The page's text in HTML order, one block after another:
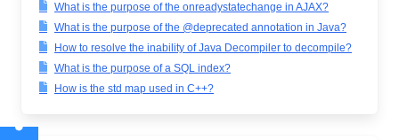
What is the purpose of the onreadystatechange in AJAX?
What is the purpose of the @deprecated annotation in Java?
How to resolve the inability of Java Decompiler to decompile?
What is the purpose of a SQL index?
How is the std map used in C++?